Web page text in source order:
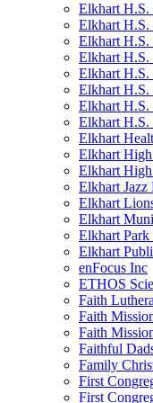
Elkhart H.S.
Elkhart H.S.
Elkhart H.S.
Elkhart H.S.
Elkhart H.S.
Elkhart H.S.
Elkhart H.S.
Elkhart H.S.
Elkhart
Elkhart
Elkhart
Elkhart Jazz
Elkhart
Elkhart
Elkhart Park
Elkhart
enFocus Inc
ETHOS
Faith
Faith
Faith
Faithful
Family
First
First